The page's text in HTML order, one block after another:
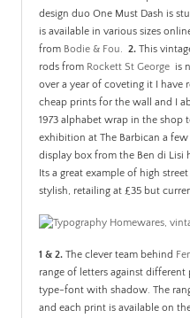
design duo One Must Dash is
is available in various sizes
from Bodie & Fou. 2. This
rods from Rockett St George is
over a year of coveting it I have
cheap prints for the wall and I
1973 alphabet wrap in the shop
exhibition at The Barbican a few
display box from the Ben di Lisi
Its a great example of high
stylish, retailing at £35 but
1 & 2. The clever team behind
range of letters against
type-font with shadow. The
and each print is available on